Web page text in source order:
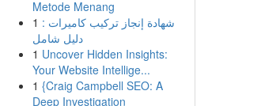
Metode Menang
1 شهادة إنجاز تركيب كاميرات :
دليل شامل
1 Uncover Hidden Insights:
Your Website Intellige...
1 {Craig Campbell SEO: A
Deep Investigation